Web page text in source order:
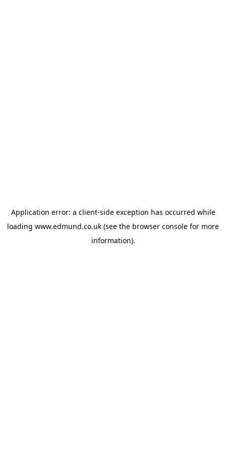
Application error: a client-side exception has occurred while
loading www.edmund.co.uk (see the browser console for more
information).